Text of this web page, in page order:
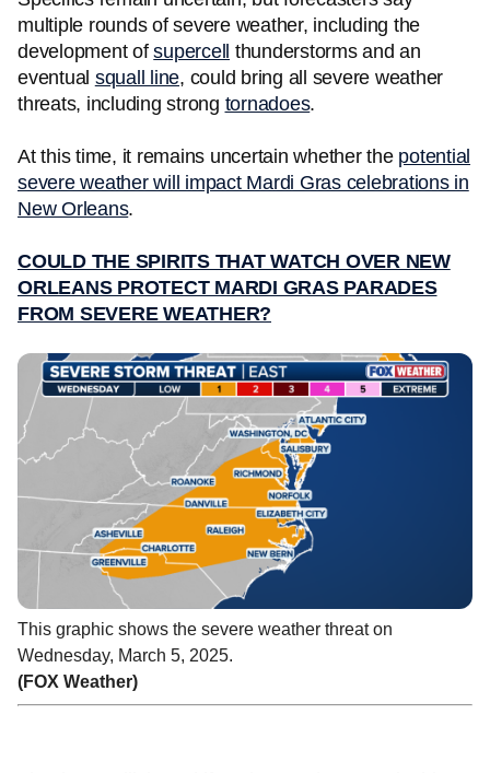
multiple rounds of severe weather, including the
development ofsupercell thunderstorms and an
eventual squall line, could bring all severe weather
threats, including strong tornadoes.
At this time, it remains uncertain whether the potential
severe weather will impact Mardi Gras celebrations in
New Orleans.
COULD THE SPIRITS THAT WATCH OVER NEW
ORLEANS PROTECT MARDI GRAS PARADES
FROM SEVERE WEATHER?
This graphic shows the severe weather threat on
Wednesday, March 5, 2025.
(FOX Weather)